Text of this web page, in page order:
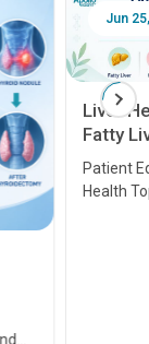
Feb